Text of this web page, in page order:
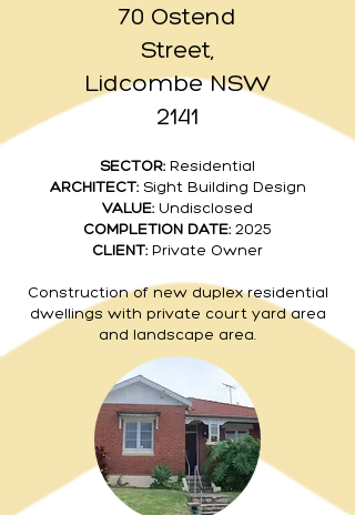
70 Ostend
Street,
Lidcombe NSW
2141
SECTOR: Residential
ARCHITECT: Sight Building Design
VALUE: Undisclosed
COMPLETION DATE: 2025
CLIENT: Private Owner
Construction of new duplex residential
dwellings with private court yard area
and landscape area.